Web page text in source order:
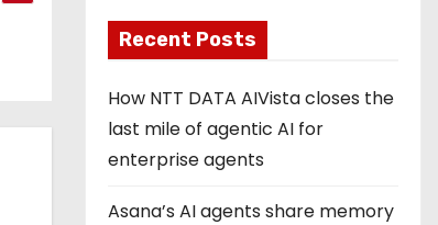
Recent Posts
How NTT DATA AIVista closes the
last mile of agentic AI for
enterprise agents
Asana’s AI agents share memory